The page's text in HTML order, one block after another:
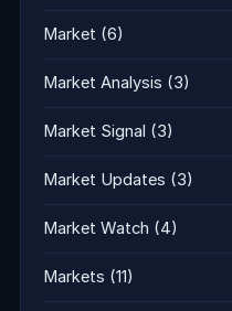
Market (6)
Market Analysis (3)
Market Signal (3)
Market Updates (3)
Market Watch (4)
Markets (11)